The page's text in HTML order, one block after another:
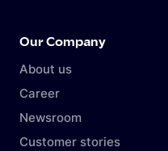
Our Company
About us
Career
Newsroom
Customer stories